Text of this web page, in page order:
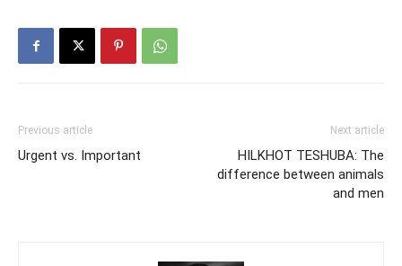
Previous article
Urgent vs. Important
Next article
HILKHOT TESHUBA: The
difference between animals
and men